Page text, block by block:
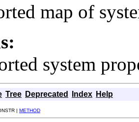
map of
system
Tree Deprecated Index Help
| METHOD